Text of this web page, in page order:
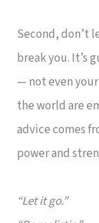
Second, don’t
break you. It’s
— not even
the world are
advice comes
power and
“Let it go.”